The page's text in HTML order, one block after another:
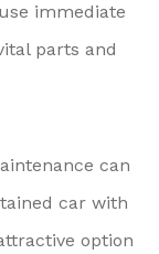
immediate
parts and
can
car with
option